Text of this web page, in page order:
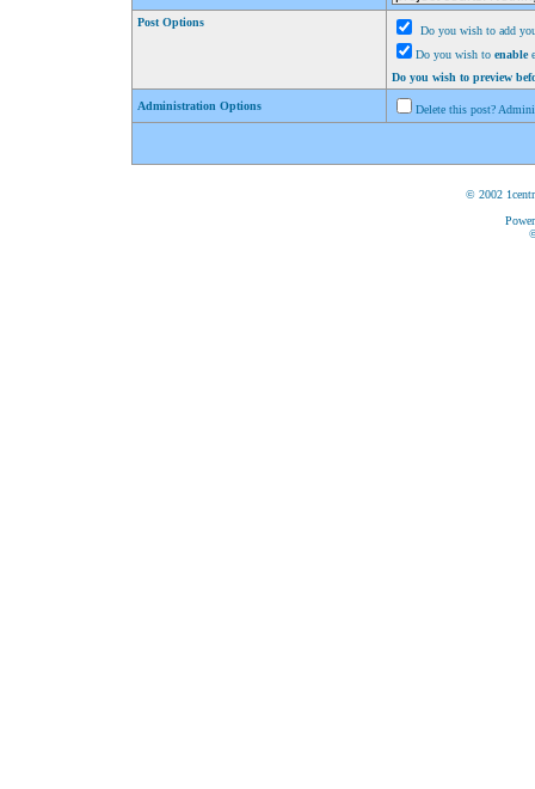
Post Options
Do you wish to add
Do you wish to enable
Do you wish to preview
Administration Options Delete this post?
© 2002